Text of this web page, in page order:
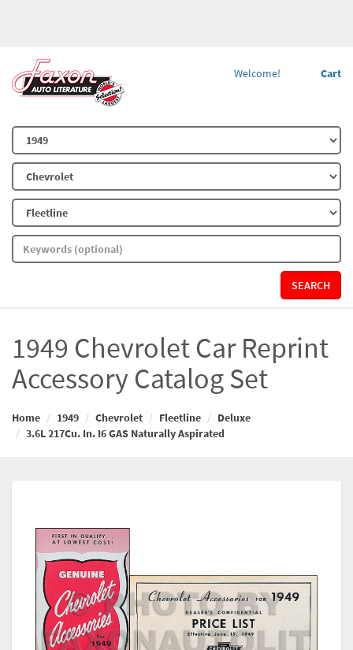
Cart
Welcome!
SEARCH
1949 Chevrolet Car Reprint
Accessory Catalog Set
Home 1949 Chevrolet Fleetline
Deluxe
3.6L 217Cu. In. I6 GAS Naturally Aspirated